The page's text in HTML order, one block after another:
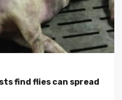
find flies can spread